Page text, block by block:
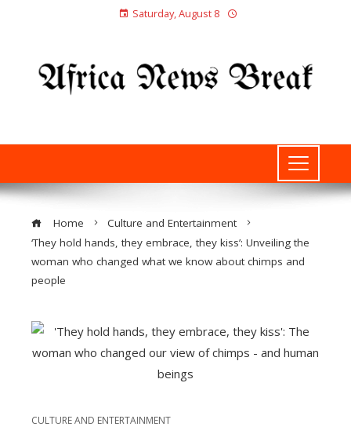
Saturday, August 8
Home
Culture and Entertainment
‘They hold hands, they embrace, they kiss’: Unveiling the
woman who changed what we know about chimps and
people
CULTURE AND ENTERTAINMENT